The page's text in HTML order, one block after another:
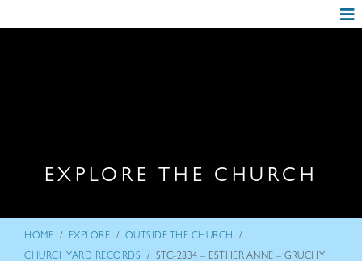
EXPLORE THE CHURCH
HOME / EXPLORE / OUTSIDE THE CHURCH /
CHURCHYARD RECORDS / STC-2834 – ESTHER ANNE – GRUCHY